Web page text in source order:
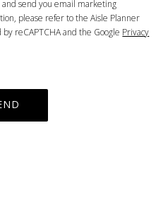
send you email marketing
please refer to the Aisle Planner
reCAPTCHA and the Google Privacy